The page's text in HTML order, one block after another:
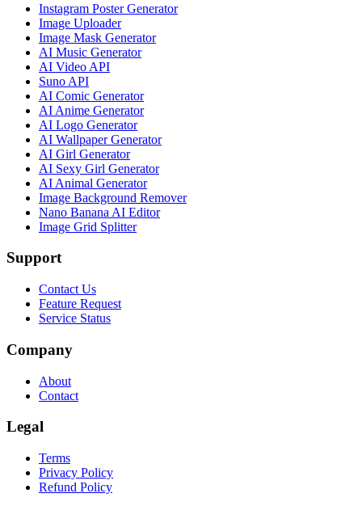
Instagram Poster Generator
Image Uploader
Image Mask Generator
AI Music Generator
AI Video API
Suno API
AI Comic Generator
AI Anime Generator
AI Logo Generator
AI Wallpaper Generator
AI Girl Generator
AI Sexy Girl Generator
AI Animal Generator
Image Background Remover
Nano Banana AI Editor
Image Grid Splitter
Support
Contact Us
Feature Request
Service Status
Company
About
Contact
Legal
Terms
Privacy Policy
Refund Policy